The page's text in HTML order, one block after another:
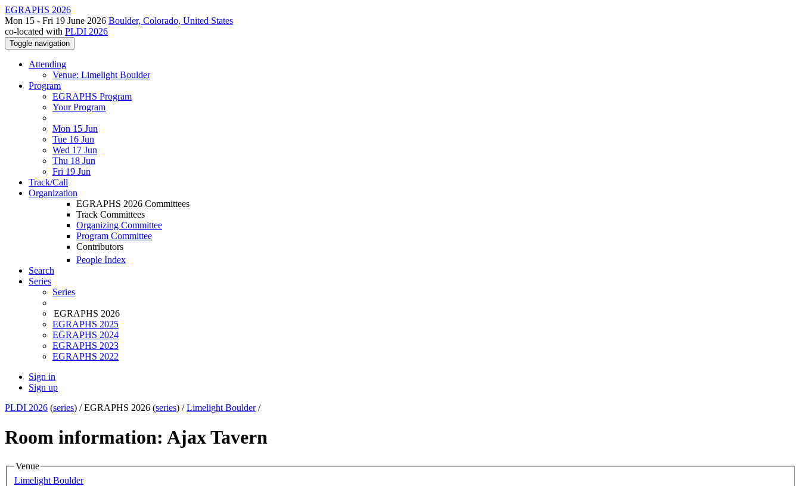
EGRAPHS 2026
Mon 15 - Fri 19 June 2026 Boulder, Colorado, United States
co-located with PLDI 2026
Toggle navigation
Attending
Venue: Limelight Boulder
Program
EGRAPHS Program
Your Program
Mon 15 Jun
Tue 16 Jun
Wed 17 Jun
Thu 18 Jun
Fri 19 Jun
Track/Call
Organization
EGRAPHS 2026 Committees
Track Committees
Organizing Committee
Program Committee
Contributors
People Index
Search
Series
Series
EGRAPHS 2026
EGRAPHS 2025
EGRAPHS 2024
EGRAPHS 2023
EGRAPHS 2022
Sign in
Sign up
PLDI 2026 (series) /EGRAPHS 2026 (series) /Limelight Boulder/
Room information: Ajax Tavern
Venue
Limelight Boulder